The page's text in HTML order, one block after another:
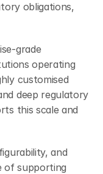
obligations,
grade
operating
customised
deep regulatory
this scale and
and
of supporting